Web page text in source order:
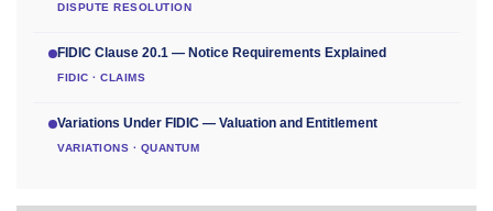
DISPUTE RESOLUTION
FIDIC Clause 20.1 — Notice Requirements Explained
FIDIC · CLAIMS
Variations Under FIDIC — Valuation and Entitlement
VARIATIONS · QUANTUM